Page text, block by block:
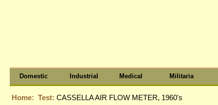
Domestic Industrial Medical Militaria
Home: Test: CASSELLA AIR FLOW METER, 1960's